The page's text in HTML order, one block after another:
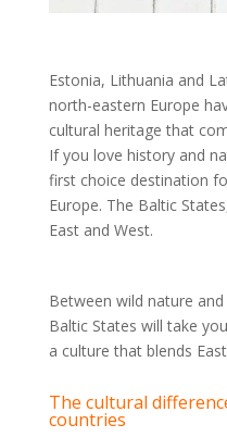
Estonia, Lithuania and
north-eastern Europe
cultural heritage that
If you love history and
first choice destination
Europe. The Baltic
East and West.
Between wild nature
Baltic States will take
a culture that blends
The cultural
countries